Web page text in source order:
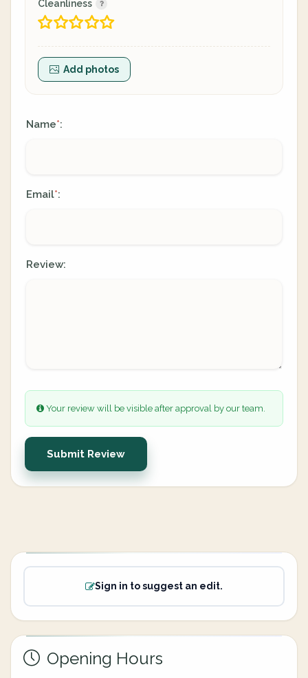
Cleanliness
Add photos
Name*:
Email*:
Review:
Your review will be visible after approval by our team.
Submit Review
Sign in to suggest an edit.
Opening Hours